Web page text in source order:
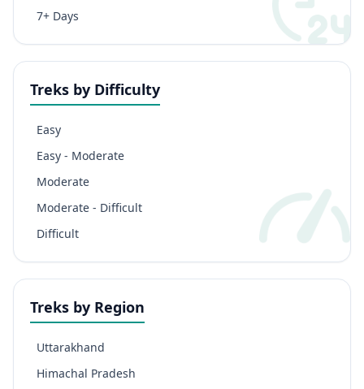
7+ Days
Treks by Difficulty
Easy
Easy - Moderate
Moderate
Moderate - Difficult
Difficult
Treks by Region
Uttarakhand
Himachal Pradesh